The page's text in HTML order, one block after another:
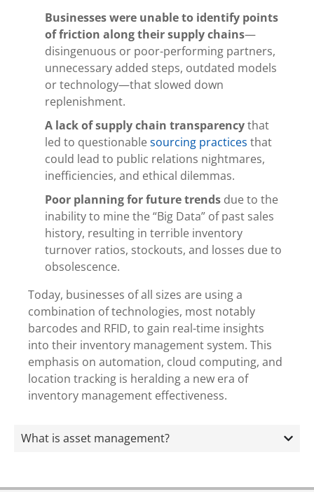
Businesses were unable to identify points
of friction along their supply chains—
disingenuous or poor-performing partners,
unnecessary added steps, outdated models
or technology—that slowed down
replenishment.
A lack of supply chain transparencythat
led to questionablesourcing practices that
could lead to public relations nightmares,
inefficiencies, and ethical dilemmas.
Poor planning for future trends due to the
inability to mine the “Big Data” of past sales
history, resulting in terrible inventory
turnover ratios, stockouts, and losses due to
obsolescence.
Today, businesses of all sizes are using a
combination of technologies, most notably
barcodes and RFID, to gain real-time insights
into their inventory management system. This
emphasis on automation, cloud computing, and
location tracking is heralding a new era of
inventory management effectiveness.
What is asset management?